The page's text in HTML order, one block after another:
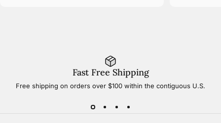
Fast Free Shipping
Free shipping on orders over $100 within the contiguous U.S.